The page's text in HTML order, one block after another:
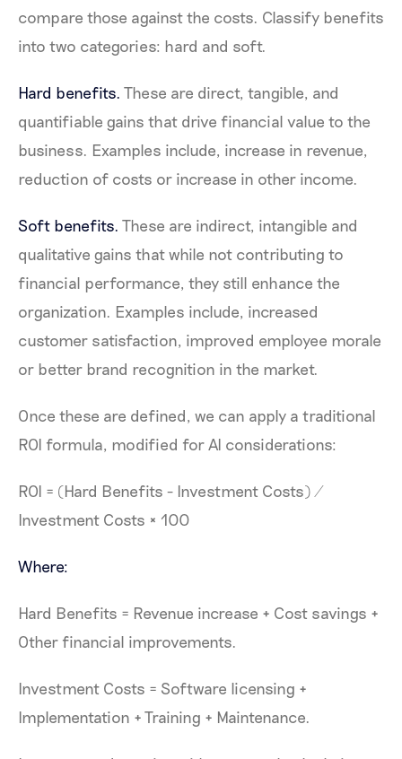
compare those against the costs. Classify benefits
into two categories: hard and soft.
Hard benefits. These are direct, tangible, and
quantifiable gains that drive financial value to the
business. Examples include, increase in revenue,
reduction of costs or increase in other income.
Soft benefits. These are indirect, intangible and
qualitative gains that while not contributing to
financial performance, they still enhance the
organization. Examples include, increased
customer satisfaction, improved employee morale
or better brand recognition in the market.
Once these are defined, we can apply a traditional
ROI formula, modified for AI considerations:
ROI = (Hard Benefits - Investment Costs) /
Investment Costs × 100
Where:
Hard Benefits = Revenue increase + Cost savings +
Other financial improvements.
Investment Costs = Software licensing +
Implementation + Training + Maintenance.